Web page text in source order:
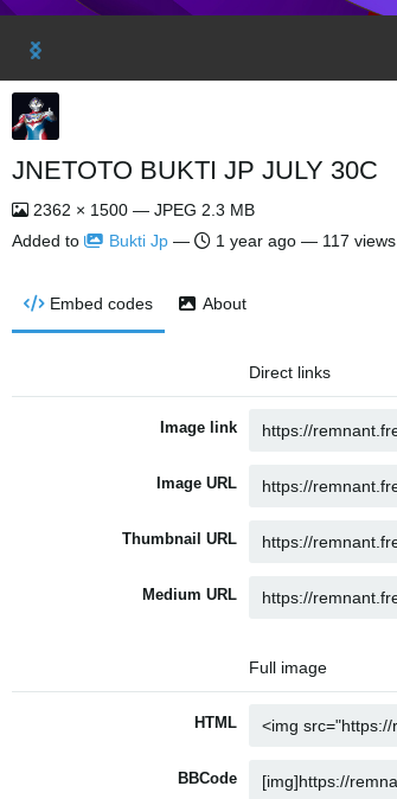
JNETOTO BUKTI JP JULY 30C
2362 × 1500 — JPEG 2.3 MB
Added to
Bukti Jp — 1 year ago — 117 views
Embed codes About
Direct links
Image link
Image URL
Thumbnail URL
Medium URL
Full image
HTML
BBCode